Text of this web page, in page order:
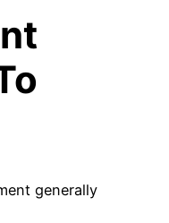
generally